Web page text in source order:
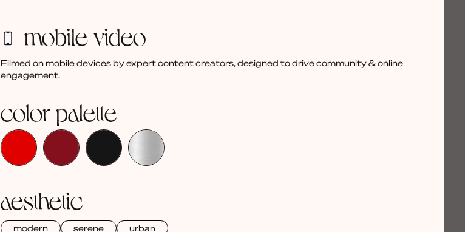
mobile video
Filmed on mobile devices by expert content creators, designed to drive community & online
engagement.
color palette
aesthetic
modern serene urban